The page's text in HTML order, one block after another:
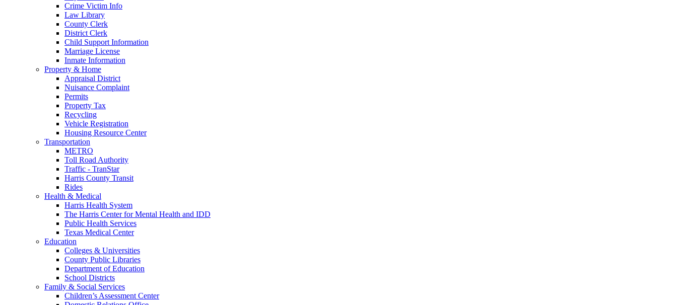
Crime Victim Info
Law Library
County Clerk
District Clerk
Child Support Information
Marriage License
Inmate Information
Property & Home
Appraisal District
Nuisance Complaint
Permits
Property Tax
Recycling
Vehicle Registration
Housing Resource Center
Transportation
METRO
Toll Road Authority
Traffic - TranStar
Harris County Transit
Rides
Health & Medical
Harris Health System
The Harris Center for Mental Health and IDD
Public Health Services
Texas Medical Center
Education
Colleges & Universities
County Public Libraries
Department of Education
School Districts
Family & Social Services
Children’s Assessment Center